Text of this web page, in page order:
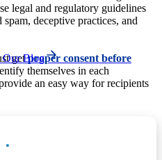
Our Blog
legal and regulatory guidelines
deceptive practices, and
getproper consent before
themselves in each
an easy way for recipients